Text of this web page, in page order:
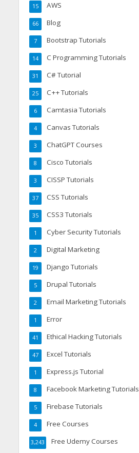
AWS
15
Blog
66
Bootstrap Tutorials
7
C Programming Tutorials
14
C# Tutorial
31
C++ Tutorials
25
Camtasia Tutorials
6
Canvas Tutorials
4
ChatGPT Courses
3
Cisco Tutorials
8
CISSP Tutorials
3
CSS Tutorials
37
CSS3 Tutorials
35
Cyber Security Tutorials
1
Digital Marketing
2
Django Tutorials
19
Drupal Tutorials
5
Email Marketing Tutorials
2
Error
1
Ethical Hacking Tutorials
41
Excel Tutorials
47
Express.js Tutorial
1
Facebook Marketing Tutorials
8
Firebase Tutorials
5
Free Courses
4
Free Udemy Courses
3,243